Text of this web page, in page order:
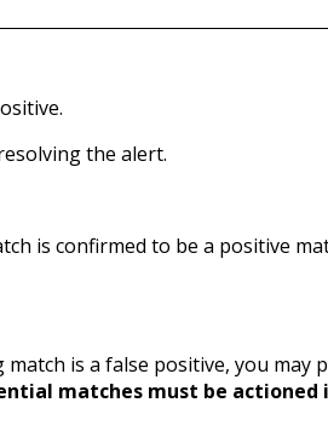
the alert.
is confirmed to be a positive
is a false positive, you may
matches must be actioned